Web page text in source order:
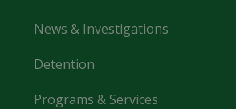
News & Investigations
Detention
Programs & Services